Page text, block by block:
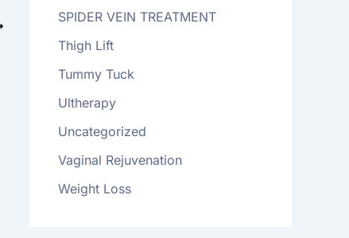
SPIDER VEIN TREATMENT
Thigh Lift
Tummy Tuck
Ultherapy
Uncategorized
Vaginal Rejuvenation
Weight Loss